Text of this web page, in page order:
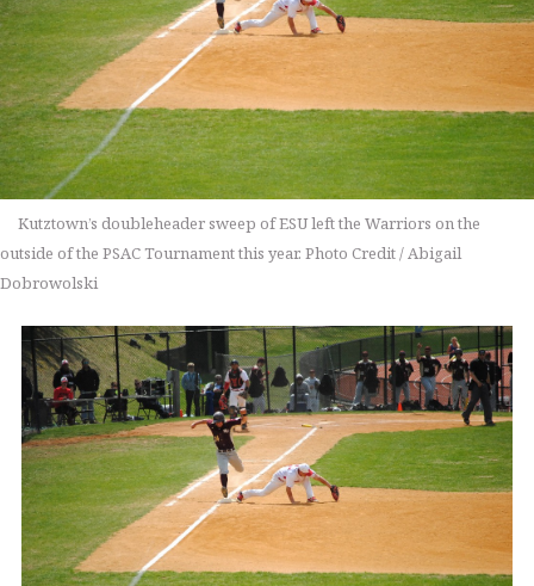
Kutztown’s doubleheader sweep of ESU left the Warriors on the
outside of the PSAC Tournament this year. Photo Credit / Abigail
Dobrowolski